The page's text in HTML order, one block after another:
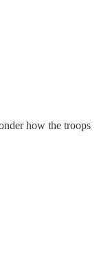
how the troops